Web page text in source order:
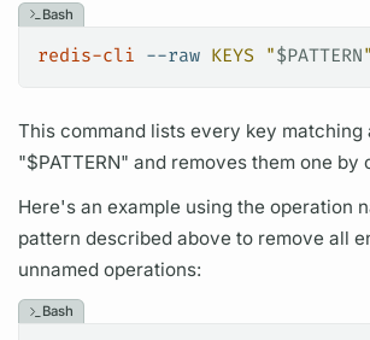
Bash
redis-cli --raw KEYS "$PATTERN"
This command lists every key
"$PATTERN" and removes them one by
Here's an example using theoperation
pattern described above to remove all
unnamedoperations:
Bash